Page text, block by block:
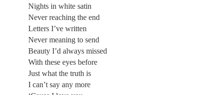
Nights in white satin
Never reaching the end
Letters I’ve written
Never meaning to send
Beauty I’d always missed
With these eyes before
Just what the truth is
I can’t say any more